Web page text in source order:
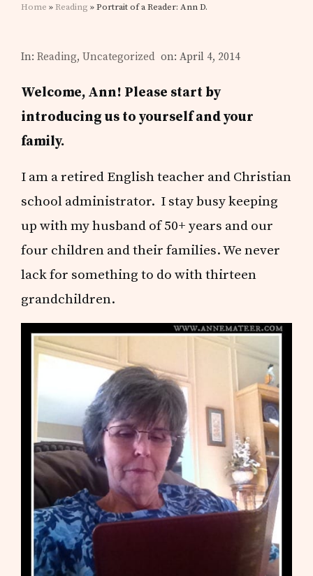
Home » Reading » Portrait of a Reader: Ann D.
In:Reading,Uncategorized on: April 4, 2014
Welcome, Ann! Please start by
introducing us to yourself and your
family.
I am a retired English teacher and Christian
school administrator. I stay busy keeping
up with my husband of 50+ years and our
four children and their families. We never
lack for something to do with thirteen
grandchildren.